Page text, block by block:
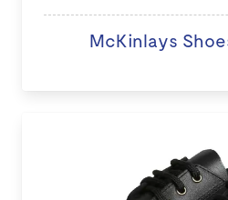
McKinlays